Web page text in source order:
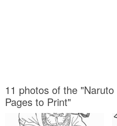
11 photos of the
Pages to Print"